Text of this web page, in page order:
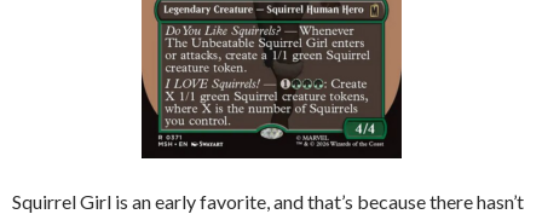
Squirrel Girl is an early favorite, and that’s because there hasn’t